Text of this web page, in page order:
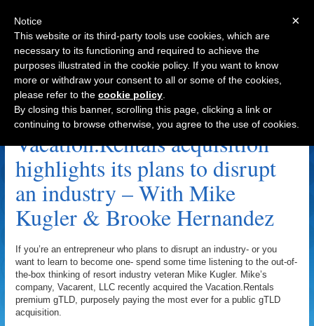
Navigation
Vacation Rentals Archive
Vacation.Rentals acquisition
highlights its plans to disrupt
an industry – With Mike
Kugler & Brooke Hernandez
If you’re an entrepreneur who plans to disrupt an industry- or you
want to learn to become one- spend some time listening to the out-of-
the-box thinking of resort industry veteran Mike Kugler. Mike’s
company, Vacarent, LLC recently acquired the Vacation.Rentals
premium gTLD, purposely paying the most ever for a public gTLD
acquisition.
×
Notice
This website or its third-party tools use cookies, which are
necessary to its functioning and required to achieve the
purposes illustrated in the cookie policy. If you want to know
more or withdraw your consent to all or some of the cookies,
please refer to the cookie policy
By closing this banner, scrolling this page, clicking a link or
continuing to browse otherwise, you agree to the use of cookies.